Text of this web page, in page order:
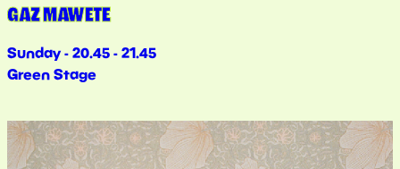
GAZ MAWETE
Sunday - 20.45 - 21.45
Green Stage